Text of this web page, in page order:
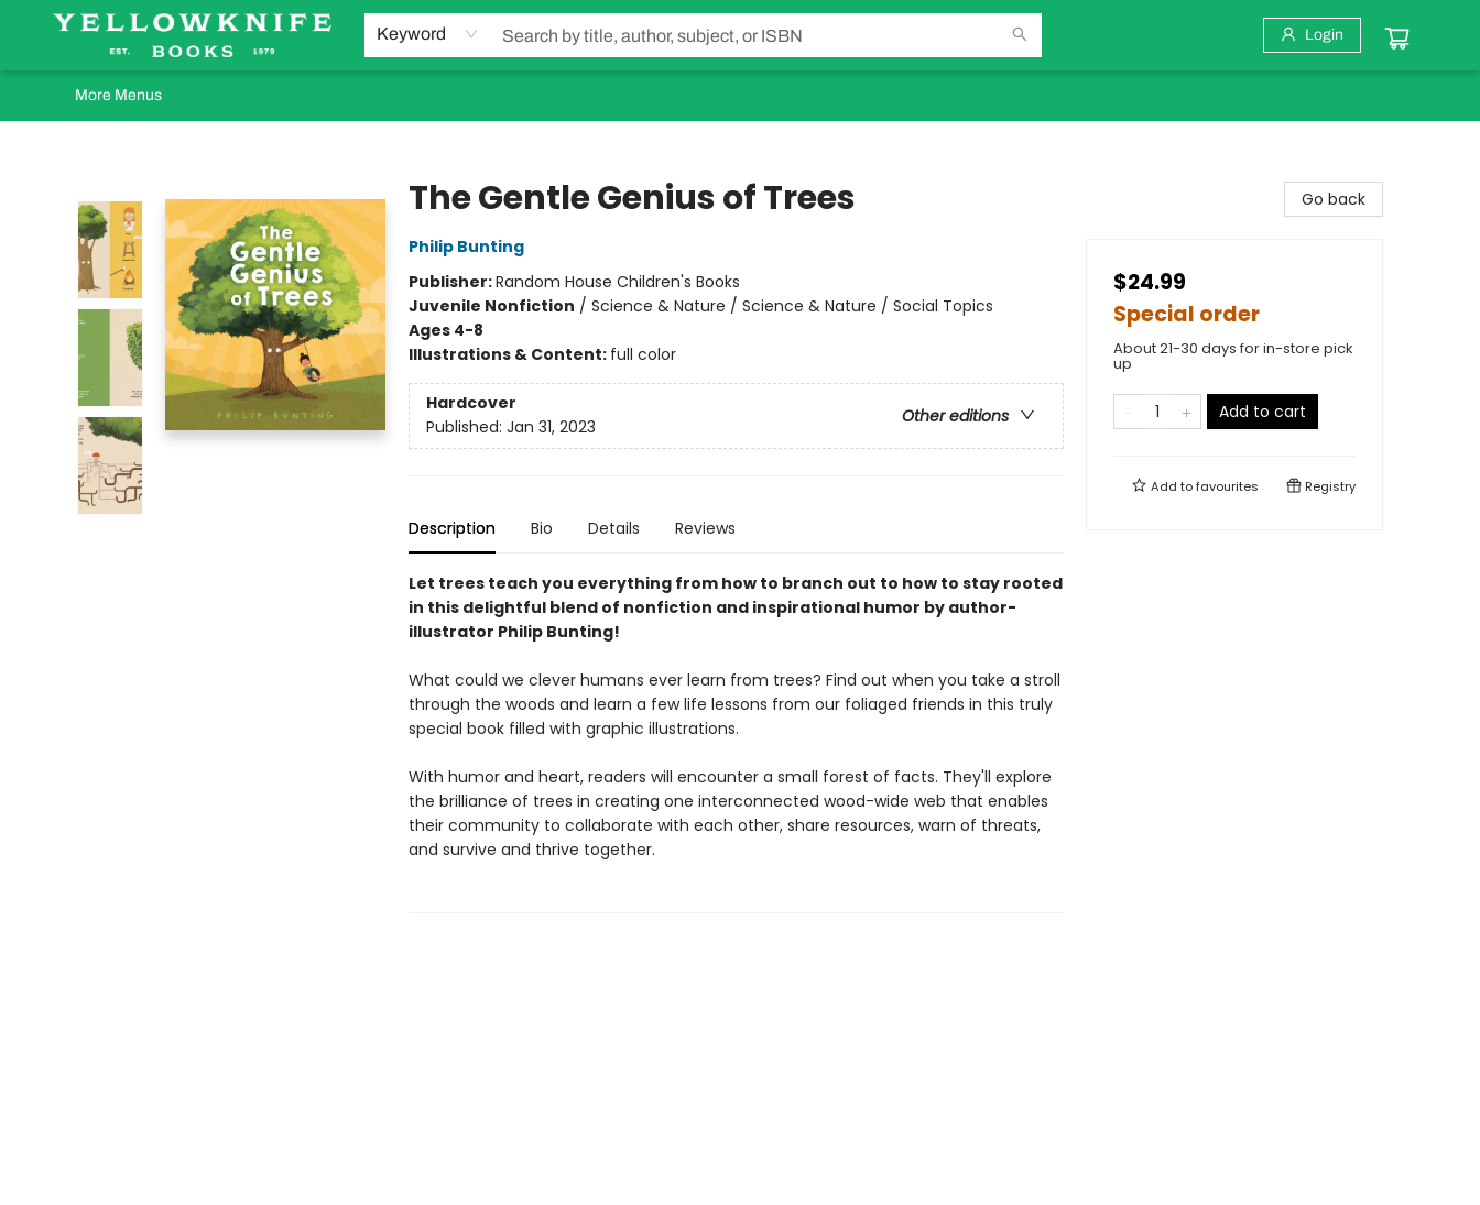
Keyword Login
Home
Browse
Orders Requests
Book Clubs
Staff Recommendations
Events and Rentals
Gift Cards
Contact & Hours
More Menus
The Gentle Genius of Trees
Philip Bunting
Publisher:Random House Children's Books
Juvenile Nonfiction / Science & Nature / Science & Nature / Social Topics
Ages 4-8
Illustrations & Content: full color
Hardcover
Other editions
Published: Jan 31, 2023
Description Bio Details Reviews
Let trees teach you everything from how to branch out to how to stay rooted
in this delightful blend of nonfiction and inspirational humor by author-
illustrator Philip Bunting!
What could we clever humans ever learn from trees? Find out when you take a stroll
through the woods and learn a few life lessons from our foliaged friends in this truly
special book filled with graphic illustrations.
With humor and heart, readers will encounter a small forest of facts. They'll explore
the brilliance of trees in creating one interconnected wood-wide web that enables
their community to collaborate with each other, share resources, warn of threats,
and survive and thrive together.
Go back
$24.99
Special order
About 21-30 days for in-store pick
up
Add to cart
Add tofavourites Registry